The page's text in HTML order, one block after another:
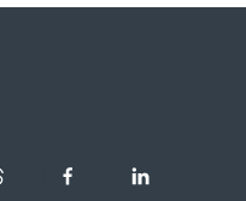
f
l